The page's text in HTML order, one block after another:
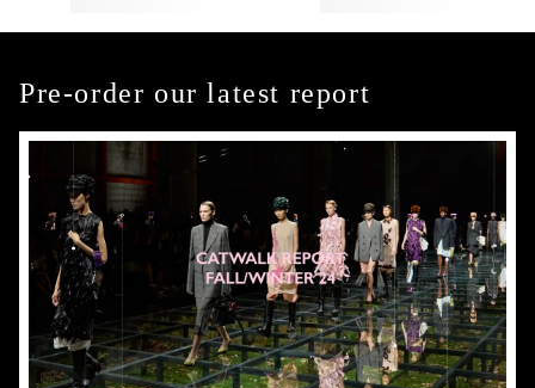
Pre-order our latest report